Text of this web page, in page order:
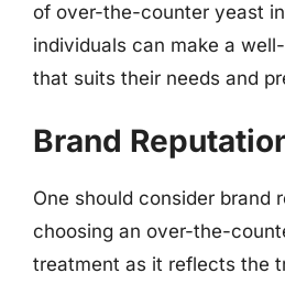
of over-the-counter yeast
individuals can make a
that suits their needs and
Brand
One should consider brand
choosing an over-the-
treatment as it reflects the